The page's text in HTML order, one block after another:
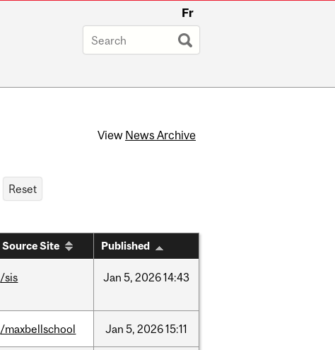
Fr
View News Archive
Source Site Published
/sis Jan 5, 202614:43
/maxbellschool Jan 5, 202615:11